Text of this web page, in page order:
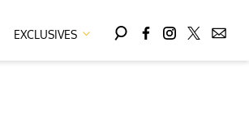
EXCLUSIVES